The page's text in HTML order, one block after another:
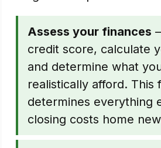
Assess your finances
credit score, calculate
and determine what
realistically afford. This
determines everything
closing costs home